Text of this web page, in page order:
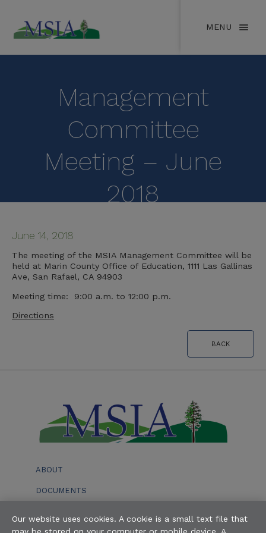
MENU
Management
Committee
Meeting – June
2018
June 14, 2018
The meeting of the MSIA Management Committee will be
held at Marin County Office of Education, 1111 Las Gallinas
Ave, San Rafael, CA 94903
Meeting time: 9:00 a.m. to 12:00 p.m.
Directions
BACK
ABOUT
DOCUMENTS
Our website uses cookies. A cookie is a small text file that